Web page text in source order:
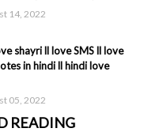
14, 2022
shayri ll love SMS ll love
in hindi ll hindi love
05, 2022
READING